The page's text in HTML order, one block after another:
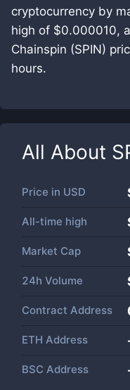
cryptocurrency by
high of $0.000010,
Chainspin (SPIN)
hours.
All About
Price in USD
All-time high
Market Cap
24h Volume
Contract Address
ETH Address
BSC Address